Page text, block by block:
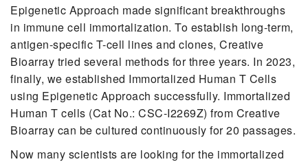
Epigenetic Approach made significant breakthroughs
in immune cell immortalization. To establish long-term,
antigen-specific T-cell lines and clones, Creative
Bioarray tried several methods for three years. In 2023,
finally, we established Immortalized Human T Cells
using Epigenetic Approach successfully. Immortalized
Human T cells (Cat No.: CSC-I2269Z) from Creative
Bioarray can be cultured continuously for 20 passages.
Now many scientists are looking for the immortalized